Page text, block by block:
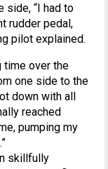
side, “I had to
rudder pedal,
pilot explained.
time over the
one side to the
down with all
reached
pumping my
skillfully